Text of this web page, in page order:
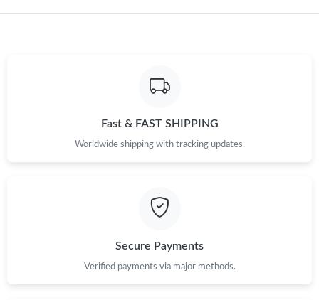
Fast & FAST SHIPPING
Worldwide shipping with tracking updates.
Secure Payments
Verified payments via major methods.